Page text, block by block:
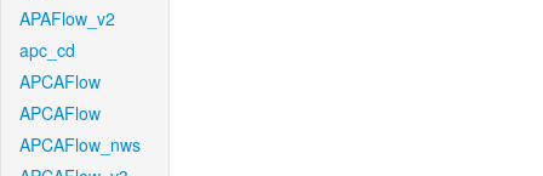
APAFlow_v2
apc_cd
APCAFlow
APCAFlow
APCAFlow_nws